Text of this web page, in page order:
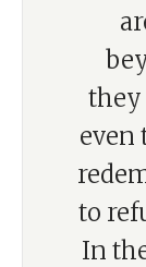
even
to
In